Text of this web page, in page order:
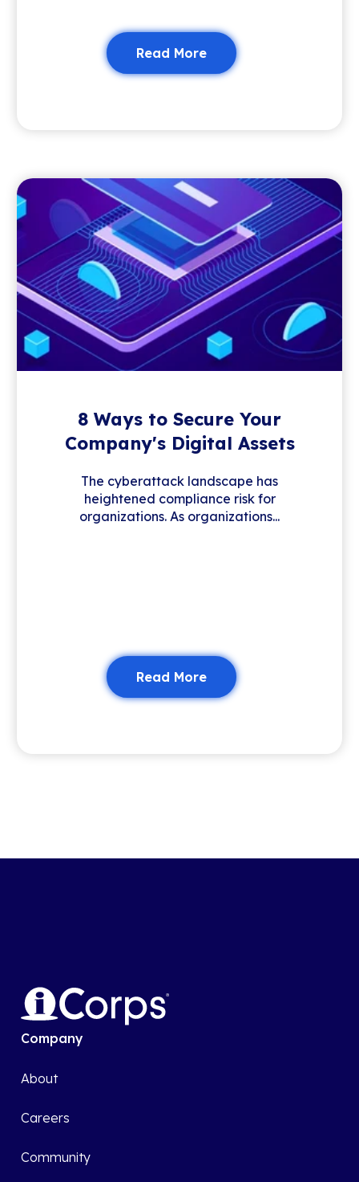
Read More
8 Ways to Secure Your
Company's Digital Assets
The cyberattack landscape has
heightened compliance risk for
organizations. As organizations...
Read More
Company
About
Careers
Community